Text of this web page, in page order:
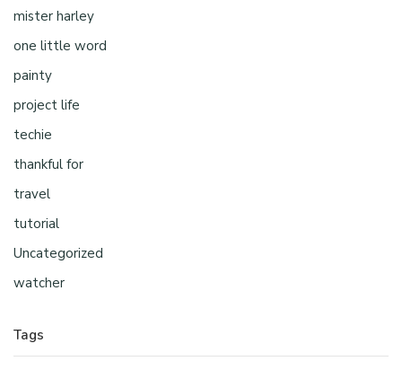
mister harley
one little word
painty
project life
techie
thankful for
travel
tutorial
Uncategorized
watcher
Tags